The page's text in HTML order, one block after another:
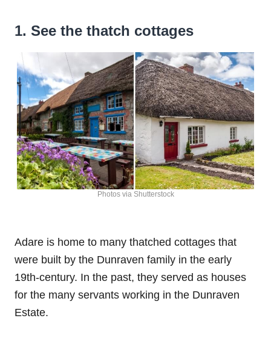
1. See the thatch cottages
Photos via Shutterstock
Adare is home to many thatched cottages that
were built by the Dunraven family in the early
19th-century. In the past, they served as houses
for the many servants working in the Dunraven
Estate.